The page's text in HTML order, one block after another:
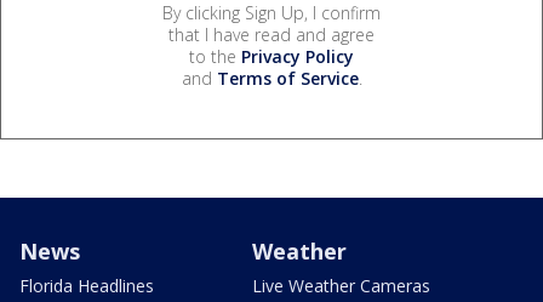
By clicking Sign Up, I confirm
that I have read and agree
to the Privacy Policy
and Terms of Service.
News
Florida Headlines
Weather
Live Weather Cameras